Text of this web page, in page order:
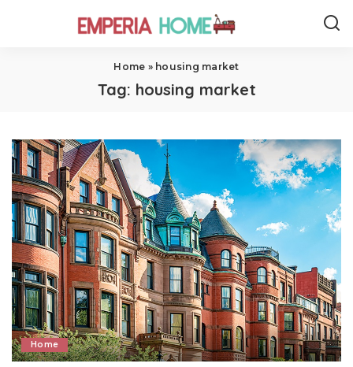
Home » housing market
Tag: housing market
Home